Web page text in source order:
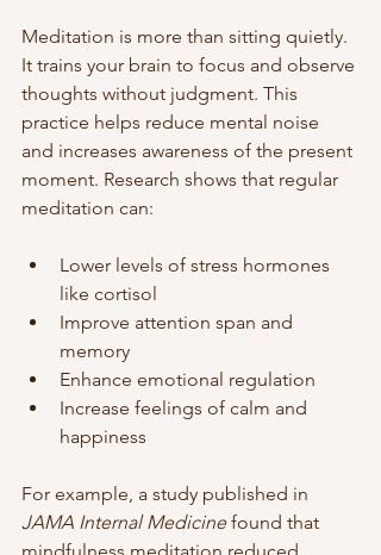
Meditation is more than sitting quietly.
It trains your brain to focus and observe
thoughts without judgment. This
practice helps reduce mental noise
and increases awareness of the present
moment. Research shows that regular
meditation can:
Lower levels of stress hormones
like cortisol
Improve attention span and
memory
Enhance emotional regulation
Increase feelings of calm and
happiness
For example, a study published in
JAMA Internal Medicine found that